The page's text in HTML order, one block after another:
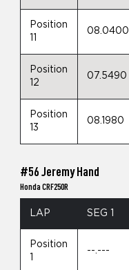
Position
11
08.0400
Position
12
07.5490
Position
13
08.1980
#56 Jeremy Hand
Honda CRF250R
LAP SEG 1
Position
--.---